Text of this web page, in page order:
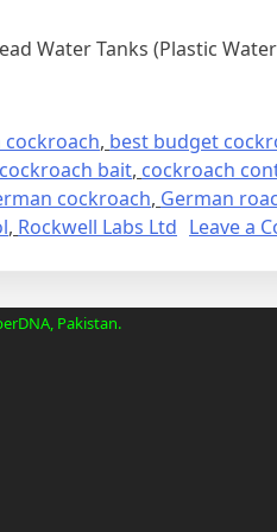
Water Tanks (Plastic
, best budget
cockroach bait, cockroach
cockroach, German
, Rockwell Labs Ltd Leave a
Pakistan.